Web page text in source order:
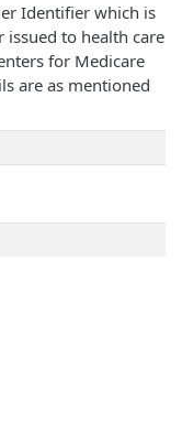
Identifier which is
to health care
for Medicare
are as mentioned